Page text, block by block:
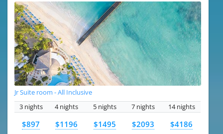
Jr Suite room - All Inclusive
3 nights
4 nights 5 nights 7 nights 14 nights
$897 $1196 $1495 $2093 $4186